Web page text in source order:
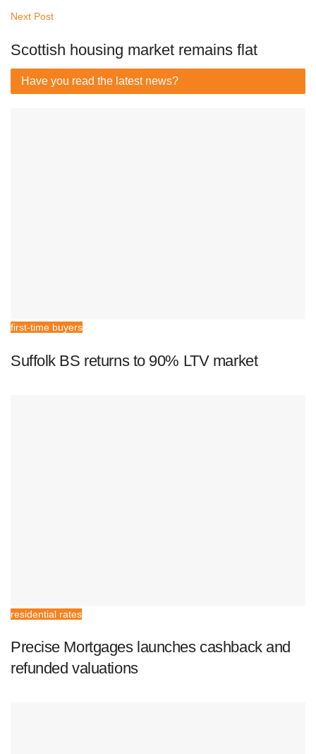
Next Post
Scottish housing market remains flat
Have you read the latest news?
first-time buyers
Suffolk BS returns to 90% LTV market
residential rates
Precise Mortgages launches cashback and
refunded valuations